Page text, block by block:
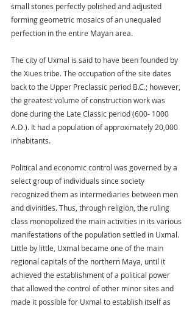
small stones perfectly polished and adjusted
forming geometric mosaics of an unequaled
perfection in the entire Mayan area.
The city of Uxmal is said to have been founded by
the Xiues tribe. The occupation of the site dates
back to the Upper Preclassic period B.C.; however,
the greatest volume of construction work was
done during the Late Classic period (600- 1000
A.D.). It had a population of approximately 20,000
inhabitants.
Political and economic control was governed by a
select group of individuals since society
recognized them as intermediaries between men
and divinities. Thus, through religion, the ruling
class monopolized the main activities in its various
manifestations of the population settled in Uxmal.
Little by little, Uxmal became one of the main
regional capitals of the northern Maya, until it
achieved the establishment of a political power
that allowed the control of other minor sites and
made it possible for Uxmal to establish itself as